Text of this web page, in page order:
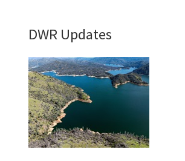
DWR Updates